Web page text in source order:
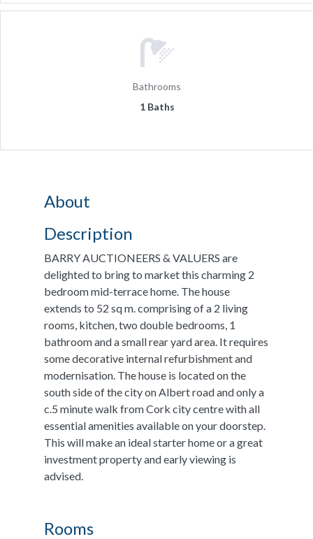
Bathrooms
1 Baths
About
Description
BARRY AUCTIONEERS & VALUERS are
delighted to bring to market this charming 2
bedroom mid-terrace home. The house
extends to 52 sq m. comprising of a 2 living
rooms, kitchen, two double bedrooms, 1
bathroom and a small rear yard area. It requires
some decorative internal refurbishment and
modernisation. The house is located on the
south side of the city on Albert road and only a
c.5 minute walk from Cork city centre with all
essential amenities available on your doorstep.
This will make an ideal starter home or a great
investment property and early viewing is
advised.
Rooms